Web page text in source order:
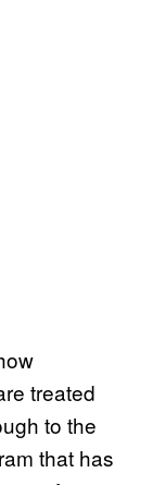
treated
to the
that has